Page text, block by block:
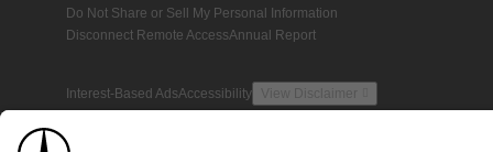
Do Not Share or Sell My Personal Information
Disconnect Remote AccessAnnual Report
Interest-Based AdsAccessibility View Disclaimer